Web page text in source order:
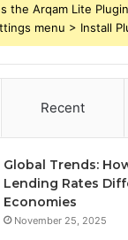
the Arqam Lite
menu > Install
Recent
Global Trends:
Lending Rates
Economies
November 25, 2025